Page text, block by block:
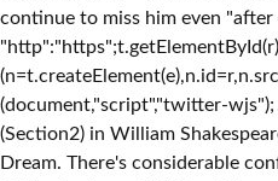
continue to miss him even "after
"http":"https";t.getElementById(r)||
(document,"script","twitter-
(Section2) in William
Dream. There's considerable